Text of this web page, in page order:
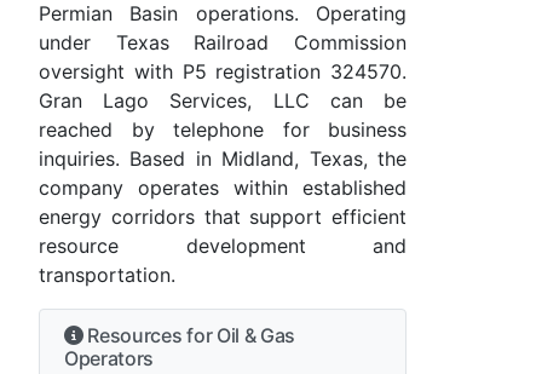
Permian Basin operations. Operating
under Texas Railroad Commission
oversight with P5 registration 324570.
Gran Lago Services, LLC can be
reached by telephone for business
inquiries. Based in Midland, Texas, the
company operates within established
energy corridors that support efficient
resource development and
transportation.
Resources for Oil & Gas
Operators